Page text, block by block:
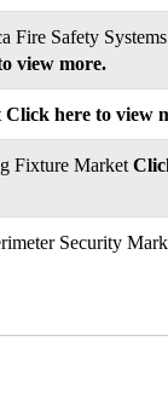
Fire Safety
view more.
Click here to view
Fixture Market
Security